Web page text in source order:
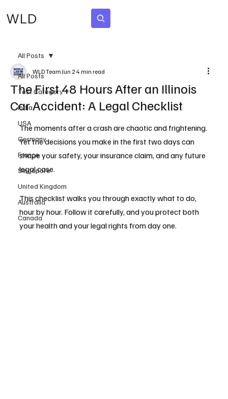
WLD
All Posts
Test Category
India
USA
Germany
France
Singapore
United Kingdom
Australia
Canada
All Posts
The First 48 Hours After an Illinois
Car Accident: A Legal Checklist
WLD Team Jun 24 min read
The moments after a crash are chaotic and frightening.
Yet the decisions you make in the first two days can
shape your safety, your insurance claim, and any future
legal case.
This checklist walks you through exactly what to do,
hour by hour. Follow it carefully, and you protect both
your health and your legal rights from day one.